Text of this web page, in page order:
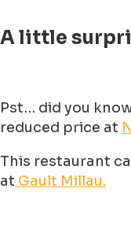
A little
Pst… did you
reduced price at
This restaurant
at Gault Millau.